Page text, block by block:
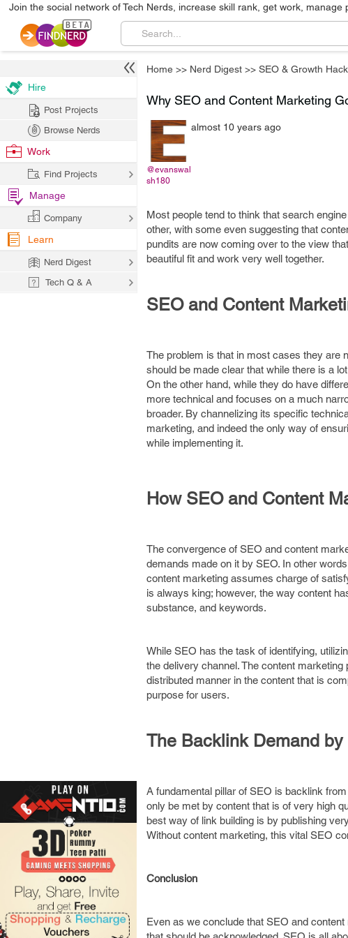
Join the social network of Tech Nerds, increase skill rank, get work, manage
Home >> Nerd Digest >> SEO & Growth
Why SEO and Content Marketing
@evanswal
sh180
almost 10 years ago
Most people tend to think that search
other, with some even suggesting that
pundits are now coming over to the view
beautiful fit and work very well together.
SEO and Content
The problem is that in most cases they are
should be made clear that while there is a
On the other hand, while they do have
more technical and focuses on a much
broader. By channelizing its specific
marketing, and indeed the only way of
while implementing it.
How SEO and Content
The convergence of SEO and content
demands made on it by SEO. In other
content marketing assumes charge of
is always king; however, the way content
substance, and keywords.
While SEO has the task of identifying,
the delivery channel. The content
distributed manner in the content that is
purpose for users.
The Backlink Demand
A fundamental pillar of SEO is backlink
only be met by content that is of very high
best way of link building is by publishing
Without content marketing, this vital SEO
Conclusion
Even as we conclude that SEO and
Hire
Post Projects
Browse Nerds
Work
Find Projects
Manage
Company
Learn
Nerd Digest
Tech Q & A